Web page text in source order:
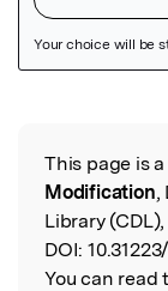
Read the
This page is
Modification,
Library (CDL),
DOI:
You can read